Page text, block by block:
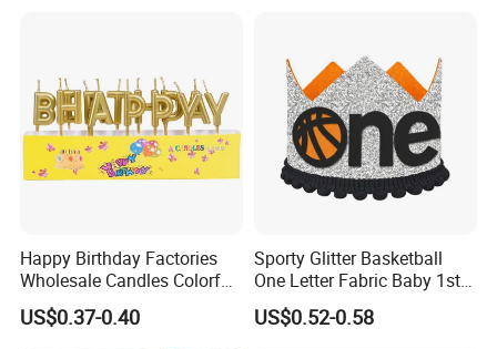
Qingdao Art Fortune Imp/ Exp Co., Ltd
Address: No 19. Miaoling Rd, Qingdao, China.
Happy Birthday Factories
Wholesale Candles Colorful
Letters Candle Daily
Decoration Products
US$0.37-0.40
Sporty Glitter Basketball
One Letter Fabric Baby 1st
Birthday Crown Photo Booth
Party Decorations Birthday
US$0.52-0.58